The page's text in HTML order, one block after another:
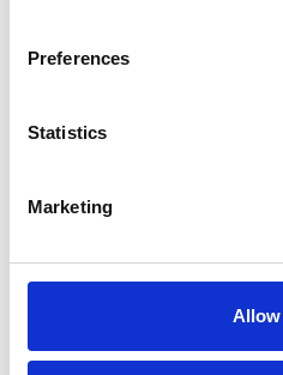
Preferences
Statistics
Marketing
Who will you follow